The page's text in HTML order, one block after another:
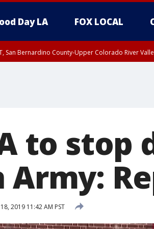
Day LA FOX LOCAL
San Bernardino County-Upper Colorado River
to stop
Army:
2019 11:42 AM PST